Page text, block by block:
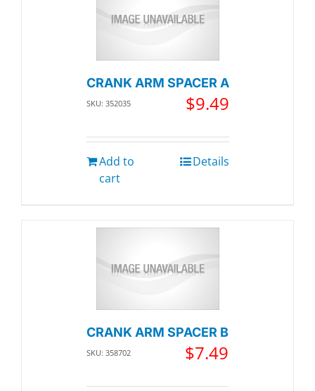
CRANK ARM SPACER A
SKU: 352035 $9.49
Add to
cart
Details
CRANK ARM SPACER B
SKU: 358702 $7.49